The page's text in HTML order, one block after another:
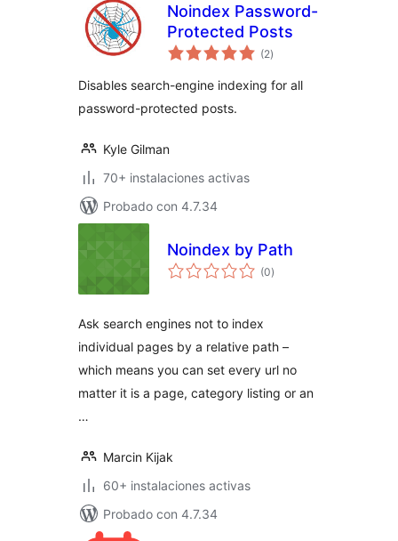
Noindex Password-
Protected Posts
(2total
de
)
Disables search-engine indexing for all
password-protected posts.
Kyle Gilman
70+ instalaciones activas
Probado con 4.7.34
Noindex by Path
(0total
de
)
Ask search engines not to index
individual pages by a relative path –
which means you can set every url no
matter it is a page, category listing or an
…
Marcin Kijak
60+ instalaciones activas
Probado con 4.7.34